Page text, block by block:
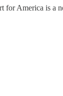
America is